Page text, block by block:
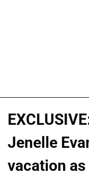
Jenelle
vacation